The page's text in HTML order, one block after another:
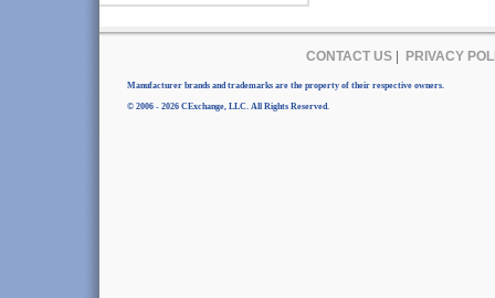
CONTACT US| PRIVACY
Manufacturer brands and trademarks are the property of their respective owners.
© 2006 - 2026 CExchange, LLC. All Rights Reserved.